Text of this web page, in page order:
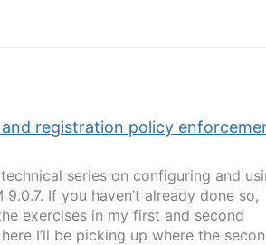
and registration policy
series on configuring and
If you haven’t already done so,
exercises in my first and second
I’ll be picking up where the